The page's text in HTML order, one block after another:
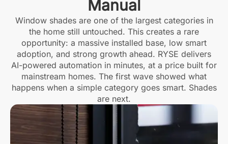
Manual
Window shades are one of the largest categories in
the home still untouched. This creates a rare
opportunity: a massive installed base, low smart
adoption, and strong growth ahead. RYSE delivers
AI-powered automation in minutes, at a price built for
mainstream homes. The first wave showed what
happens when a simple category goes smart. Shades
are next.